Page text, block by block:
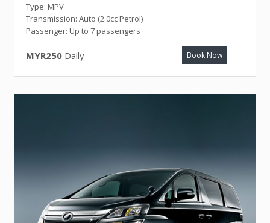
Type: MPV
Transmission: Auto (2.0cc Petrol)
Passenger: Up to 7 passengers
MYR250 Daily Book Now